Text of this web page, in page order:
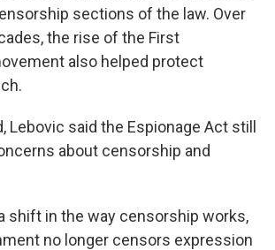
sections of the law. Over
the rise of the First
also helped protect
Lebovic said the Espionage Act still
about censorship and
shift in the way censorship works,
no longer censors expression